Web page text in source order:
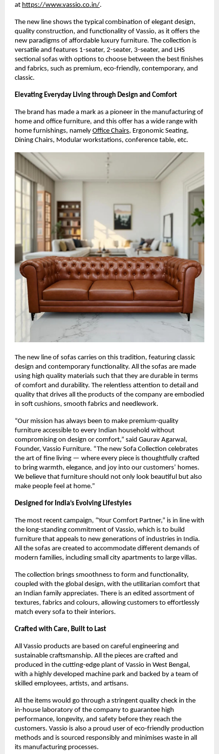
at https://www.vassio.co.in/.
The new line shows the typical combination of elegant design,
quality construction, and functionality of Vassio, as it offers the
new paradigms of affordable luxury furniture. The collection is
versatile and features 1-seater, 2-seater, 3-seater, and LHS
sectional sofas with options to choose between the best finishes
and fabrics, such as premium, eco-friendly, contemporary, and
classic.
Elevating Everyday Living through Design and Comfort
The brand has made a mark as a pioneer in the manufacturing of
home and office furniture, and this offer has a wide range with
home furnishings, namely Office Chairs, Ergonomic Seating,
Dining Chairs, Modular workstations, conference table, etc.
The new line of sofas carries on this tradition, featuring classic
design and contemporary functionality. All the sofas are made
using high quality materials such that they are durable in terms
of comfort and durability. The relentless attention to detail and
quality that drives all the products of the company are embodied
in soft cushions, smooth fabrics and needlework.
“Our mission has always been to make premium-quality
furniture accessible to every Indian household without
compromising on design or comfort,” said Gaurav Agarwal,
Founder, Vassio Furniture. “The new Sofa Collection celebrates
the art of fine living — where every piece is thoughtfully crafted
to bring warmth, elegance, and joy into our customers’ homes.
We believe that furniture should not only look beautiful but also
make people feel at home.”
Designed for India’s Evolving Lifestyles
The most recent campaign, “Your Comfort Partner,” is in line with
the long-standing commitment of Vassio, which is to build
furniture that appeals to new generations of industries in India.
All the sofas are created to accommodate different demands of
modern families, including small city apartments to large villas.
The collection brings smoothness to form and functionality,
coupled with the global design, with the utilitarian comfort that
an Indian family appreciates. There is an edited assortment of
textures, fabrics and colours, allowing customers to effortlessly
match every sofa to their interiors.
Crafted with Care, Built to Last
All Vassio products are based on careful engineering and
sustainable craftsmanship. All the pieces are crafted and
produced in the cutting-edge plant of Vassio in West Bengal,
with a highly developed machine park and backed by a team of
skilled employees, artists, and artisans.
All the items would go through a stringent quality check in the
in-house laboratory of the company to guarantee high
performance, longevity, and safety before they reach the
customers. Vassio is also a proud user of eco-friendly production
methods and is sourced responsibly and minimises waste in all
its manufacturing processes.